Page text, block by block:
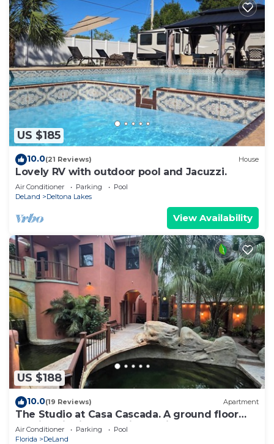
US $185
10.0(21 Reviews) House
Lovely RV with outdoor pool and Jacuzzi.
Air Conditioner Parking
Pool
DeLand
Deltona Lakes
View Availability
US $188
10.0(19 Reviews) Apartment
The Studio at Casa Cascada. A ground floor
studio suite in a stunning oasis
Air Conditioner Parking
Pool
Florida
DeLand